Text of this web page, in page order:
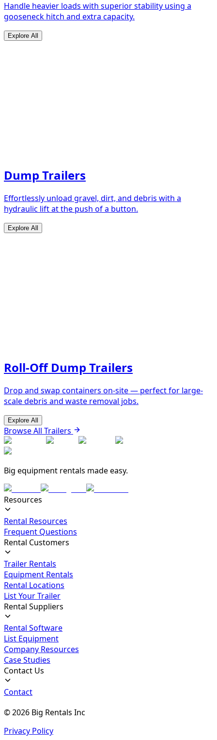
Handle heavier loads with superior stability using a
gooseneck hitch and extra capacity.
Explore All
Dump Trailers
Effortlessly unload gravel, dirt, and debris with a
hydraulic lift at the push of a button.
Explore All
Roll-Off Dump Trailers
Drop and swap containers on-site — perfect for large-
scale debris and waste removal jobs.
Explore All
Browse All Trailers
Big equipment rentals made easy.
Resources
Rental Resources
Frequent Questions
Rental Customers
Trailer Rentals
Equipment Rentals
Rental Locations
List Your Trailer
Rental Suppliers
Rental Software
List Equipment
Company Resources
Case Studies
Contact Us
Contact
©2026 Big Rentals Inc
Privacy Policy